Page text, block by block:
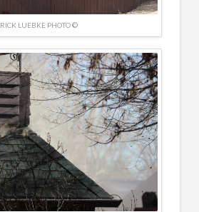
RICK LUEBKE PHOTO ©